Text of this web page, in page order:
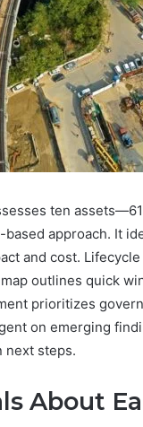
ten
approach. It
and cost.
outlines quick
prioritizes
on emerging
next steps.
About